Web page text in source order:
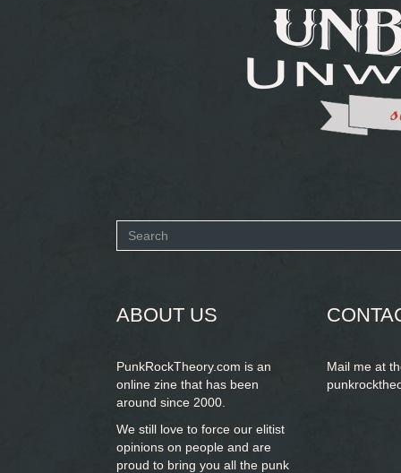
Search
ABOUT US
PunkRockTheory.com is an
online zine that has been
around since 2000.
We still love to force our elitist
opinions on people and are
proud to bring you all the punk
Mail me at